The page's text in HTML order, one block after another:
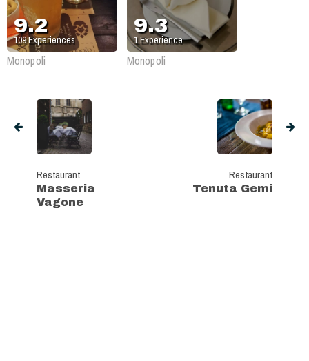
9.2
109Experiences
Monopoli
9.3
1Experience
Monopoli
Restaurant
Masseria
Vagone
Restaurant
Tenuta Gemi